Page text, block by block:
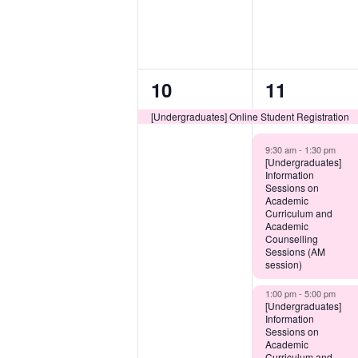
1
event,
10
[Undergraduates] Online Student Registration
3
events,
11
9:30 am - 1:30 pm
[Undergraduates]
Information
Sessions on
Academic
Curriculum and
Academic
Counselling
Sessions (AM
session)
1:00 pm - 5:00 pm
[Undergraduates]
Information
Sessions on
Academic